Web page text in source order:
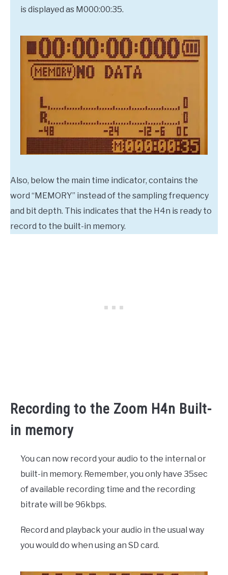
is displayed as M000:00:35.
Also, below the main time indicator, contains the
word “MEMORY” instead of the sampling frequency
and bit depth. This indicates that the H4n is ready to
record to the built-in memory.
Recording to the Zoom H4n Built-
in memory
You can now record your audio to the internal or
built-in memory. Remember, you only have 35sec
of available recording time and the recording
bitrate will be 96kbps.
Record and playback your audio in the usual way
you would do when using an SD card.